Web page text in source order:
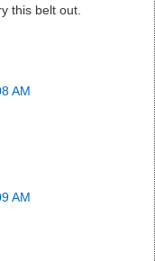
this belt out.
AM
AM